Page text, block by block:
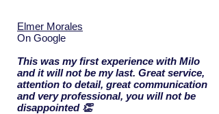
Elmer Morales
On Google
This was my first experience with Milo
and it will not be my last. Great service,
attention to detail, great communication
and very professional, you will not be
disappointed 👏